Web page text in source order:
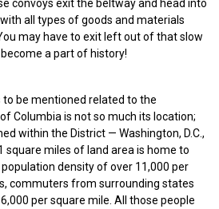
convoys exit the beltway and head into
all types of goods and materials
may have to exit left out of that slow
a part of history!
be mentioned related to the
Columbia is not so much its location;
within the District — Washington, D.C.,
square miles of land area is home to
density of over 11,000 per
commuters from surrounding states
per square mile. All those people